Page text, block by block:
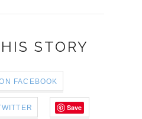
STORY
FACEBOOK
Save